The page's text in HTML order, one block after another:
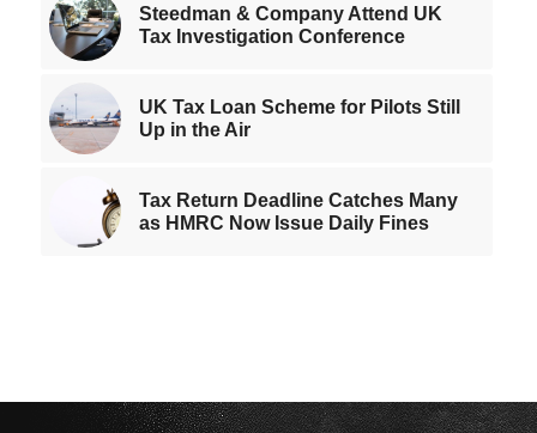
Steedman & Company Attend UK
Tax Investigation Conference
UK Tax Loan Scheme for Pilots Still
Up in the Air
Tax Return Deadline Catches Many
as HMRC Now Issue Daily Fines